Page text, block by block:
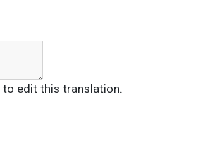
to edit this translation.